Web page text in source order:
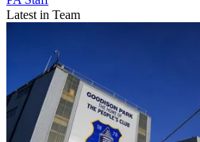
Latest in Team